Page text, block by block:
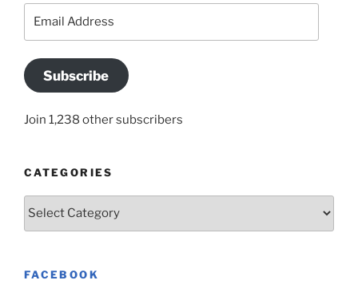
Subscribe
Join 1,238 other subscribers
CATEGORIES
Categories
FACEBOOK